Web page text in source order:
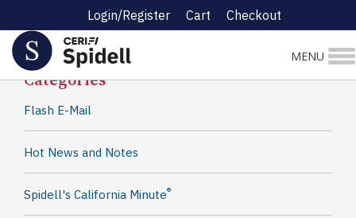
Login/Register Cart Checkout
MENU
Spidell News
Categories
Flash E-Mail
Hot News and Notes
Spidell's California Minute®